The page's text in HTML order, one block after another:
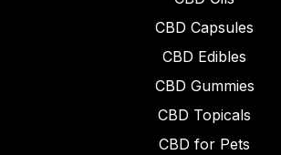
CBD Capsules
CBD Edibles
CBD Gummies
CBD Topicals
CBD for Pets